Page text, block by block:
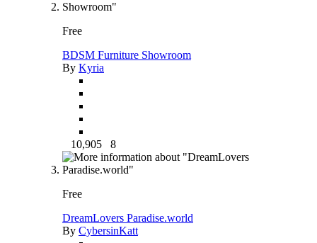
Free
BDSM Furniture Showroom
By Kyria
10,905 8
Free
DreamLovers Paradise.world
By CybersinKatt